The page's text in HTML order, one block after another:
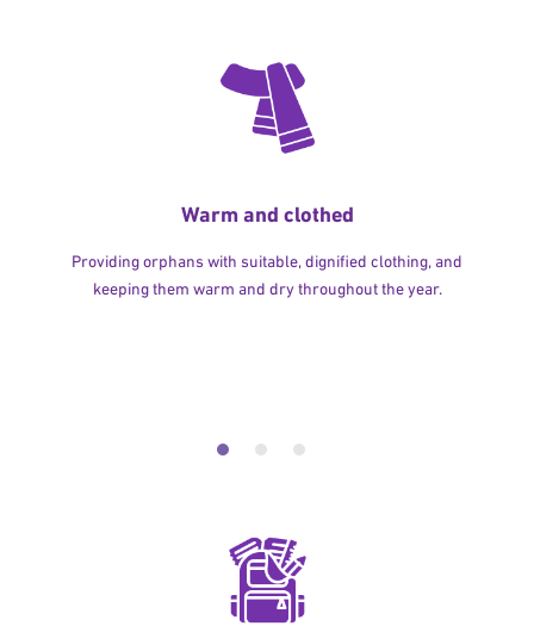
Warm and clothed
Providing orphans with suitable, dignified clothing, and
keeping them warm and dry throughout the year.